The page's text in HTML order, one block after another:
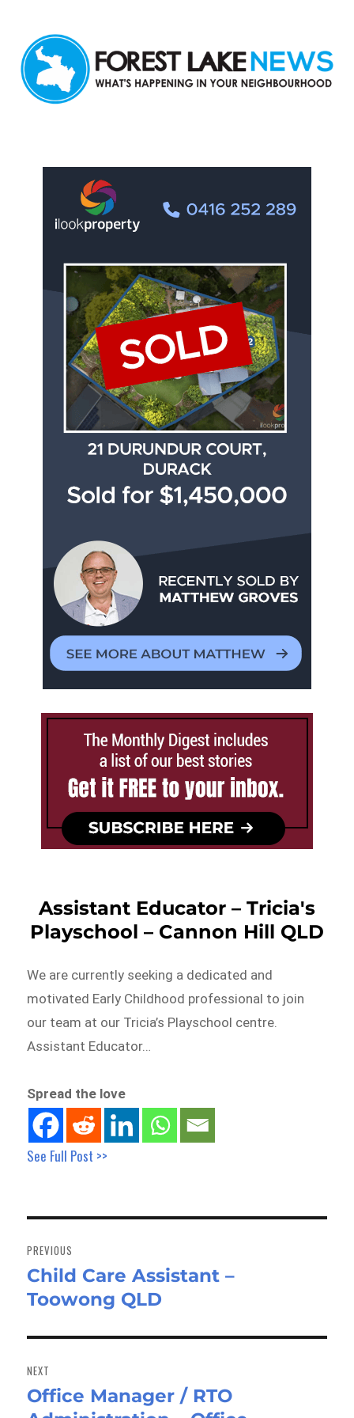
Assistant Educator – Tricia's
Playschool – Cannon Hill QLD
We are currently seeking a dedicated and
motivated Early Childhood professional to join
our team at our Tricia’s Playschool centre.
Assistant Educator…
Spread the love
See Full Post >>
navigation
PREVIOUS
Previous
post:
Child Care Assistant –
Toowong QLD
NEXT
Next
Office Manager / RTO